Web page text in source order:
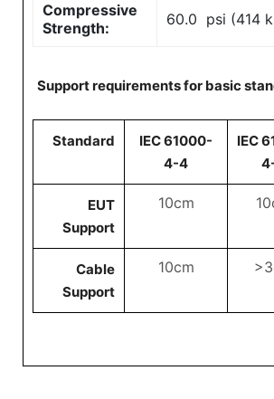
Compressive
Strength:
60.0 psi (414
Support requirements for basic
Standard
IEC 61000-
4-4
IEC
EUT
Support
10cm
Cable
Support
10cm